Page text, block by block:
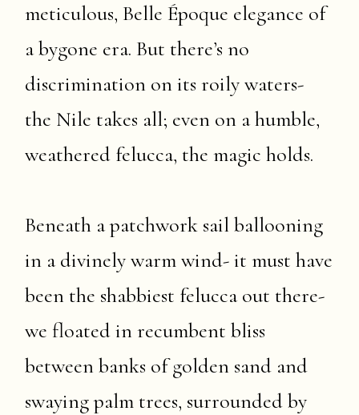
meticulous, Belle Époque elegance of
a bygone era. But there’s no
discrimination on its roily waters-
the Nile takes all; even on a humble,
weathered felucca, the magic holds.
Beneath a patchwork sail ballooning
in a divinely warm wind- it must have
been the shabbiest felucca out there-
we floated in recumbent bliss
between banks of golden sand and
swaying palm trees, surrounded by